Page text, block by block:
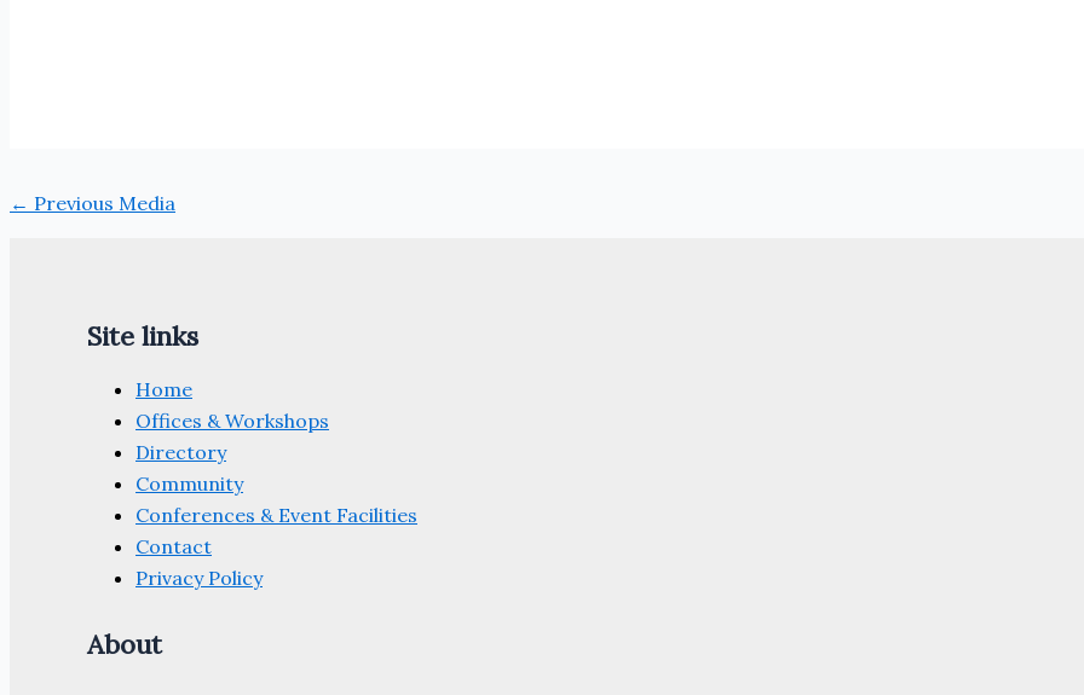
← Previous Media
Site links
Home
Offices & Workshops
Directory
Community
Conferences & Event Facilities
Contact
Privacy Policy
About